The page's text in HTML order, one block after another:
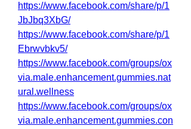
https://www.facebook.com/share/p/1
JbJbq3XbG/
https://www.facebook.com/share/p/1
Ebrwvbkv5/
https://www.facebook.com/groups/ox
via.male.enhancement.gummies.nat
ural.wellness
https://www.facebook.com/groups/ox
via.male.enhancement.gummies.con